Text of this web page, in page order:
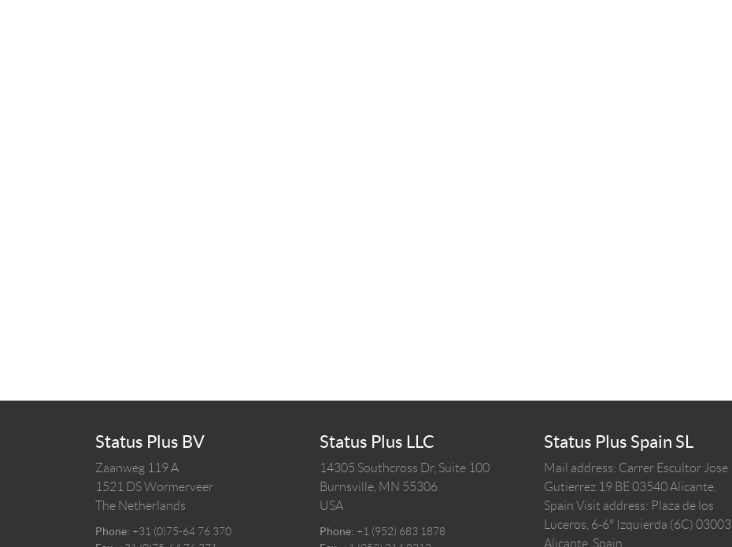
Status Plus BV
Zaanweg 119 A
1521 DSWormerveer
The Netherlands
Phone: +31 (0)75-64 76 370
Status Plus LLC
14305 Southcross Dr, Suite 100
Burnsville, MN 55306
USA
Phone: +1 (952) 683 1878
Status Plus Spain SL
Mail address: Carrer Escultor Jose
Gutierrez 19 BE 03540 Alicante,
Spain Visit address: Plaza de los
Luceros, 6-6º Izquierda (6C) 03003
Alicante, Spain